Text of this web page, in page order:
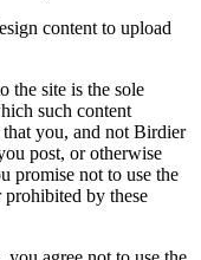
content to upload
the site is the sole
such content
you, and not Birdier
post, or otherwise
promise not to use the
by these